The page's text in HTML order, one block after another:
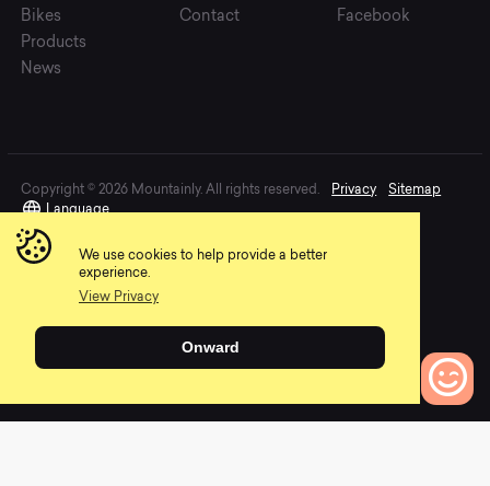
We use cookies to help provide a better
experience.
View Privacy
Onward
Bikes
Products
News
Contact
Facebook
Copyright © 2026 Mountainly. All rights reserved. Privacy
Sitemap
Language